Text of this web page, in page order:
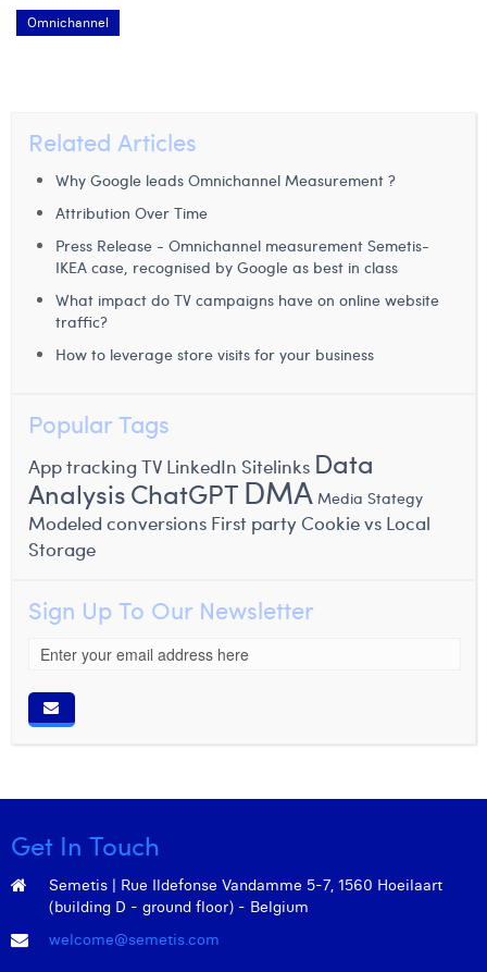
Omnichannel
Related Articles
Why Google leads Omnichannel Measurement ?
Attribution Over Time
Press Release - Omnichannel measurement Semetis-
IKEA case, recognised by Google as best in class
What impact do TV campaigns have on online website
traffic?
How to leverage store visits for your business
Popular Tags
App tracking TV LinkedIn Sitelinks Data
AnalysisChatGPT DMA Media Stategy
Modeled conversions First party Cookie vs Local
Storage
Sign Up To Our Newsletter
Get In Touch
Semetis | Rue Ildefonse Vandamme 5-7, 1560 Hoeilaart
(building D - ground floor) - Belgium
welcome@semetis.com